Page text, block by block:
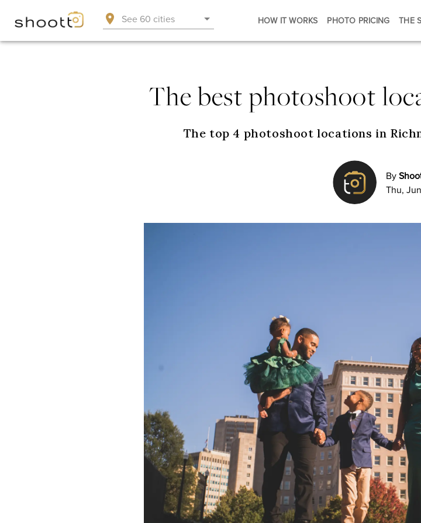
See 60 cities HOW IT WORKS PHOTO PRICING THE
The best photoshoot
The top 4 photoshoot locations in
By
Thu,